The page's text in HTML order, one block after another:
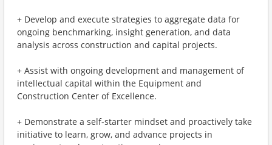
+ Develop and execute strategies to aggregate data for
ongoing benchmarking, insight generation, and data
analysis across construction and capital projects.
+ Assist with ongoing development and management of
intellectual capital within the Equipment and
Construction Center of Excellence.
+ Demonstrate a self-starter mindset and proactively take
initiative to learn, grow, and advance projects in